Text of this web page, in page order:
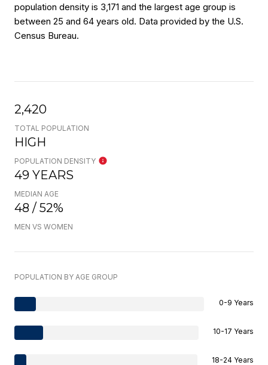
population density is 3,171 and the largest age group is
between 25 and 64 years old. Data provided by the U.S.
Census Bureau.
2,420
TOTAL POPULATION
HIGH
POPULATION DENSITY
49 YEARS
MEDIAN AGE
48 / 52%
MEN VS WOMEN
POPULATION BY AGE GROUP
0-9 Years
10-17 Years
18-24 Years